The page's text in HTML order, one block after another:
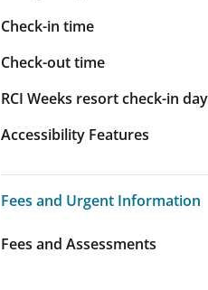
Check-in time
Check-out time
RCI Weeks resort check-in
Accessibility Features
Fees and Urgent Information
Fees and Urgent Information
Fees and Assessments